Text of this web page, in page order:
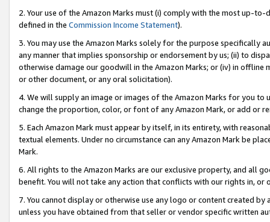
2. Your use of the Amazon Marks must (i) comply with the most up-
defined in the Commission Income Statement).
3. You may use the Amazon Marks solely for the purpose specifically
any manner that implies sponsorship or endorsement by us; (ii) to
otherwise damage our goodwill in the Amazon Marks; or (iv) in offline
or other document, or any oral solicitation).
4. We will supply an image or images of the Amazon Marks for you to
change the proportion, color, or font of any Amazon Mark, or add or
5. Each Amazon Mark must appear by itself, in its entirety, with
textual elements. Under no circumstance can any Amazon Mark be
Mark.
6. All rights to the Amazon Marks are our exclusive property, and all
benefit. You will not take any action that conflicts with our rights in, or
7. You cannot display or otherwise use any logo or content created
unless you have obtained from that seller or vendor specific written